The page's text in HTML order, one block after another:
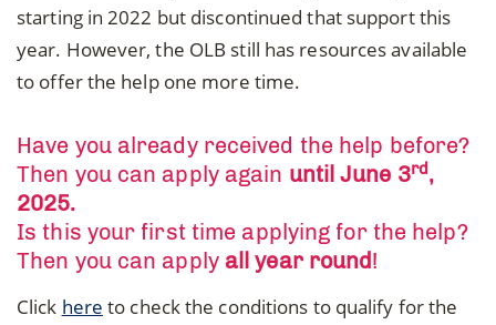
starting in 2022 but discontinued that support this
year. However, the OLB still has resources available
to offer the help one more time.
Have you already received the help before?
Then you can apply again until June 3rd,
2025.
Is this your first time applying for the help?
Then you can apply all year round!
Click here to check the conditions to qualify for the